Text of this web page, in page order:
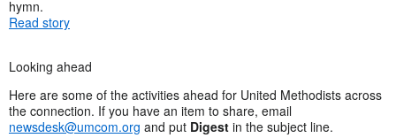
hymn.
Read story
Looking ahead
Here are some of the activities ahead for United Methodists across
the connection. If you have an item to share, email
newsdesk@umcom.org and put Digest in the subject line.